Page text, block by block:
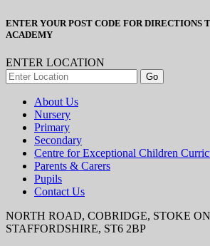
ENTER YOUR POST CODE FOR DIRECTIONS
ACADEMY
ENTER LOCATION
About Us
Nursery
Primary
Secondary
Centre for Exceptional Children
Parents & Carers
Pupils
Contact Us
NORTH ROAD, COBRIDGE, STOKE
STAFFORDSHIRE, ST6 2BP